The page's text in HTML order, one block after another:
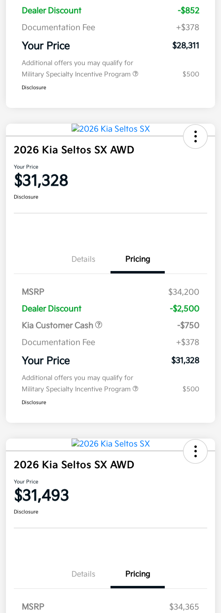
Dealer Discount
-$852
Documentation Fee
+$378
Your Price $28,311
Additional offers you may qualify for
Military Specialty Incentive Program
$500
Disclosure
2026 Kia Seltos SX AWD
Your Price
$31,328
Disclosure
Details Pricing
MSRP
$34,200
Dealer Discount
-$2,500
Kia Customer Cash
-$750
Documentation Fee
+$378
Your Price $31,328
Additional offers you may qualify for
Military Specialty Incentive Program
$500
Disclosure
2026 Kia Seltos SX AWD
Your Price
$31,493
Disclosure
Details Pricing
MSRP
$34,365